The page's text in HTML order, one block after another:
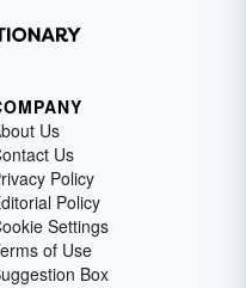
Us
Us
Policy
Policy
Settings
of Use
Box